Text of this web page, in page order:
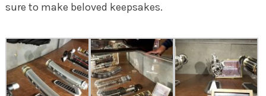
sure to make beloved keepsakes.